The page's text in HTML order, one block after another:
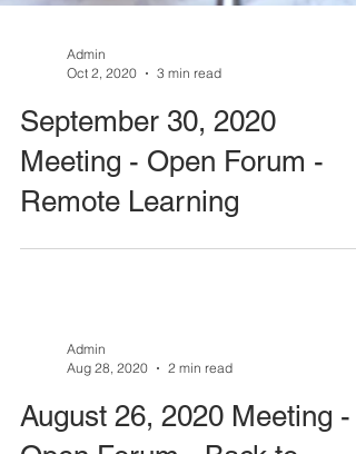
Admin
Oct 2, 2020
3 min read
September 30, 2020
Meeting - Open Forum -
Remote Learning
Admin
Aug 28, 2020
2 min read